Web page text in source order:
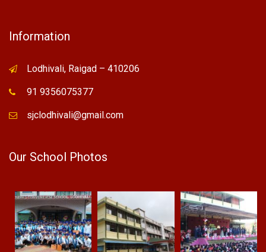
Information
Lodhivali, Raigad – 410206
91 9356075377
sjclodhivali@gmail.com
Our School Photos